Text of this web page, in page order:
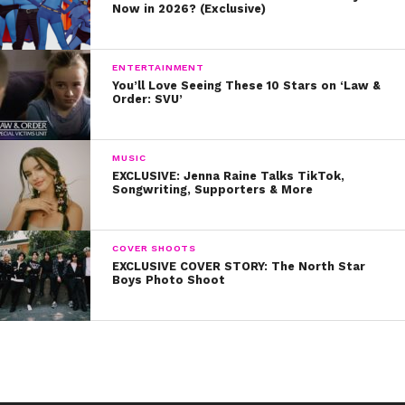
Now in 2026? (Exclusive)
ENTERTAINMENT
You’ll Love Seeing These 10 Stars on ‘Law &
Order: SVU’
MUSIC
EXCLUSIVE: Jenna Raine Talks TikTok,
Songwriting, Supporters & More
COVER SHOOTS
EXCLUSIVE COVER STORY: The North Star
Boys Photo Shoot